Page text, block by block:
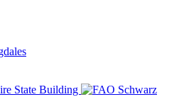
State Building